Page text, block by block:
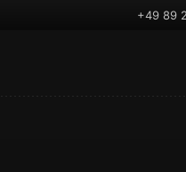
+49 89